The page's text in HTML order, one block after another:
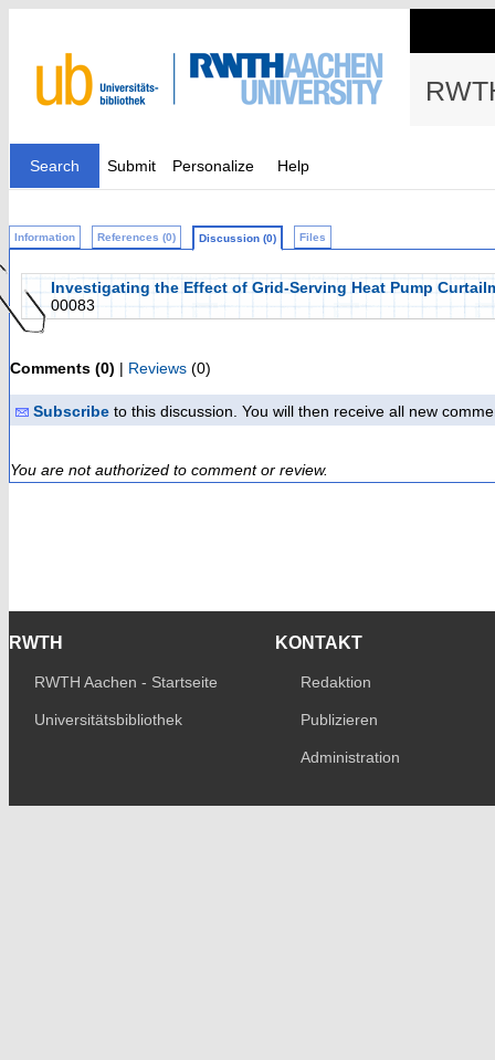
Search Submit Personalize Help
Information References (0) Discussion (0) Files
Investigating the Effect of Grid-Serving Heat Pump
00083
Comments (0) | Reviews (0)
Subscribe to this discussion. You will then receive all new
You are not authorized to comment or review.
RWTH
RWTH Aachen - Startseite
Universitätsbibliothek
KONTAKT
Redaktion
Publizieren
Administration